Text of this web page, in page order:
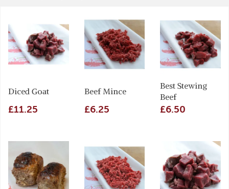
Diced Goat
£11.25
Beef Mince
£6.25
Best Stewing
Beef
£6.50